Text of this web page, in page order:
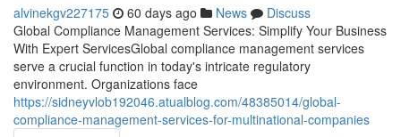
alvinekgv227175 60 days ago News
Discuss
Global Compliance Management Services: Simplify Your Business
With Expert ServicesGlobal compliance management services
serve a crucial function in today's intricate regulatory
environment. Organizations face
https://sidneyvlob192046.atualblog.com/48385014/global-
compliance-management-services-for-multinational-companies